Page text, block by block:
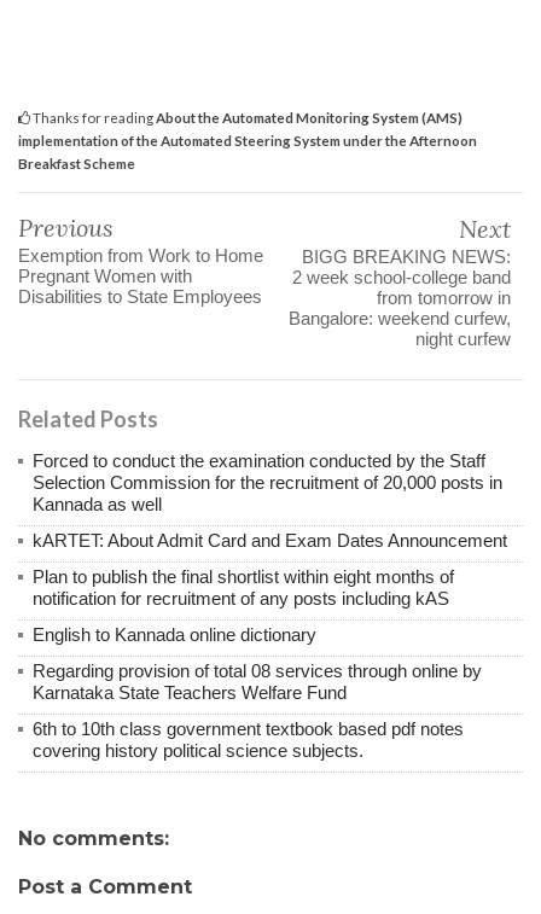
Thanks for reading About the Automated Monitoring System (AMS)
implementation of the Automated Steering System under the Afternoon
Breakfast Scheme
Previous
Exemption from Work to Home
Pregnant Women with
Disabilities to State Employees
Next
BIGG BREAKING NEWS:
2 week school-college band
from tomorrow in
Bangalore: weekend curfew,
night curfew
Related Posts
Forced to conduct the examination conducted by the Staff
Selection Commission for the recruitment of 20,000 posts in
Kannada as well
kARTET: About Admit Card and Exam Dates Announcement
Plan to publish the final shortlist within eight months of
notification for recruitment of any posts including kAS
English to Kannada online dictionary
Regarding provision of total 08 services through online by
Karnataka State Teachers Welfare Fund
6th to 10th class government textbook based pdf notes
covering history political science subjects.
No comments:
Post a Comment